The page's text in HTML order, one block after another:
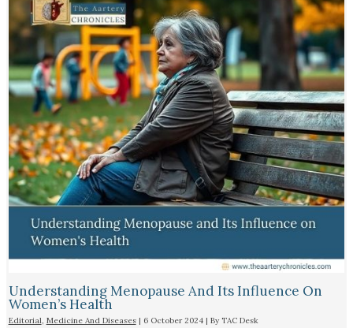
Understanding Menopause And Its Influence On
Women’s Health
Editorial Medicine And Diseases| 6 October 2024 | By TAC Desk